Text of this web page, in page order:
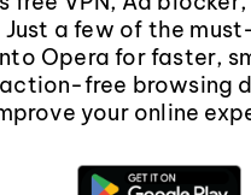
Just a few of the
Opera for faster,
free browsing
your online